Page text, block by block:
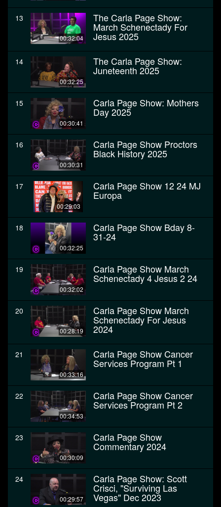
13
00:32:04
The Carla Page Show:
March Schenectady For
Jesus 2025
14
00:32:25
The Carla Page Show:
Juneteenth 2025
15
00:30:41
Carla Page Show: Mothers
Day 2025
16
00:30:31
Carla Page Show Proctors
Black History 2025
17
00:29:03
Carla Page Show 12 24 MJ
Europa
18
00:32:25
Carla Page Show Bday 8-
31-24
19
00:32:02
Carla Page Show March
Schenectady 4 Jesus 2 24
20
00:28:19
Carla Page Show March
Schenectady For Jesus
2024
21
00:33:16
Carla Page Show Cancer
Services Program Pt 1
22
00:34:53
Carla Page Show Cancer
Services Program Pt 2
23
00:30:09
Carla Page Show
Commentary 2024
24
00:29:57
Carla Page Show: Scott
Crisci, "Surviving Las
Vegas" Dec 2023